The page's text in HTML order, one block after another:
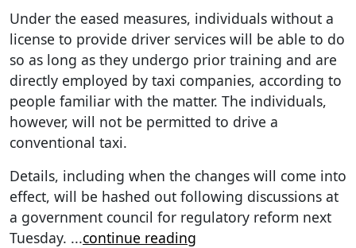
Under the eased measures, individuals without a
license to provide driver services will be able to do
so as long as they undergo prior training and are
directly employed by taxi companies, according to
people familiar with the matter. The individuals,
however, will not be permitted to drive a
conventional taxi.
Details, including when the changes will come into
effect, will be hashed out following discussions at
a government council for regulatory reform next
Tuesday. ...continue reading